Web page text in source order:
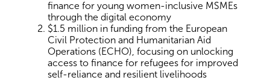
finance for young women-inclusive MSMEs
through the digital economy
$1.5 million in funding from the European
Civil Protection and Humanitarian Aid
Operations (ECHO), focusing on unlocking
access to finance for refugees for improved
self-reliance and resilient livelihoods